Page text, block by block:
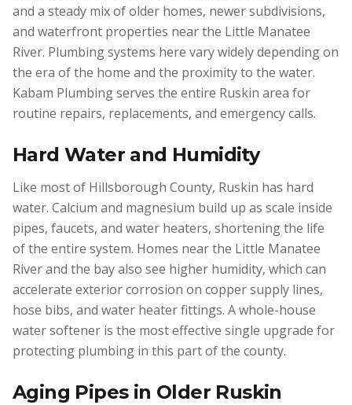
and a steady mix of older homes, newer subdivisions,
and waterfront properties near the Little Manatee
River. Plumbing systems here vary widely depending on
the era of the home and the proximity to the water.
Kabam Plumbing serves the entire Ruskin area for
routine repairs, replacements, and emergency calls.
Hard Water and Humidity
Like most of Hillsborough County, Ruskin has hard
water. Calcium and magnesium build up as scale inside
pipes, faucets, and water heaters, shortening the life
of the entire system. Homes near the Little Manatee
River and the bay also see higher humidity, which can
accelerate exterior corrosion on copper supply lines,
hose bibs, and water heater fittings. A whole-house
water softener is the most effective single upgrade for
protecting plumbing in this part of the county.
Aging Pipes in Older Ruskin